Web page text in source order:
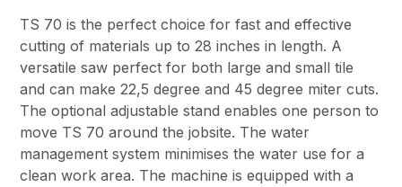
TS 70 is the perfect choice for fast and effective
cutting of materials up to 28 inches in length. A
versatile saw perfect for both large and small tile
and can make 22,5 degree and 45 degree miter cuts.
The optional adjustable stand enables one person to
move TS 70 around the jobsite. The water
management system minimises the water use for a
clean work area. The machine is equipped with a